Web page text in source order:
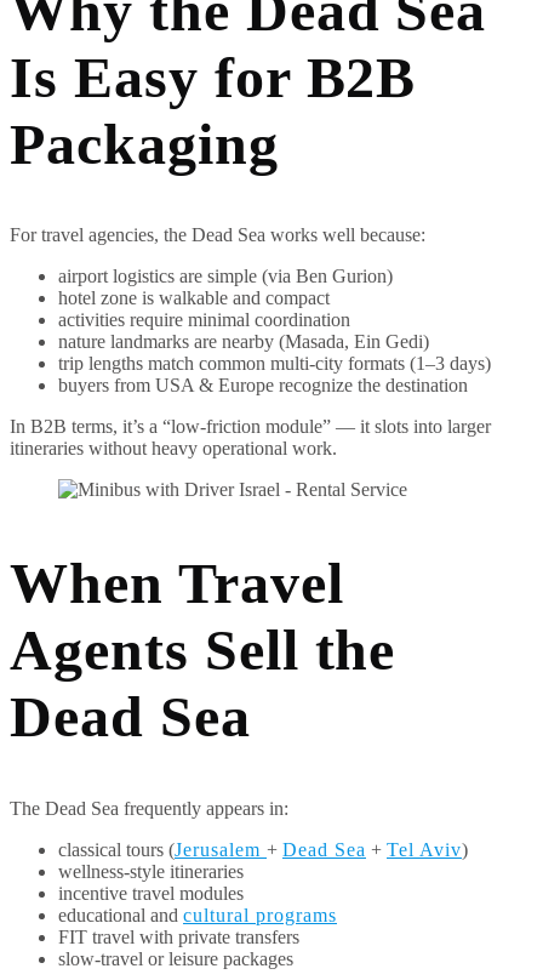
Is Easy for B2B
Packaging
For travel agencies, the Dead Sea works well because:
airport logistics are simple (via Ben Gurion)
hotel zone is walkable and compact
activities require minimal coordination
nature landmarks are nearby (Masada, Ein Gedi)
trip lengths match common multi-city formats (1–3 days)
buyers from USA & Europe recognize the destination
In B2B terms, it’s a “low-friction module” — it slots into larger
itineraries without heavy operational work.
When Travel
Agents Sell the
Dead Sea
The Dead Sea frequently appears in:
classical tours (Jerusalem + Dead Sea + Tel Aviv)
wellness-style itineraries
incentive travel modules
educational and cultural programs
FIT travel with private transfers
slow-travel or leisure packages